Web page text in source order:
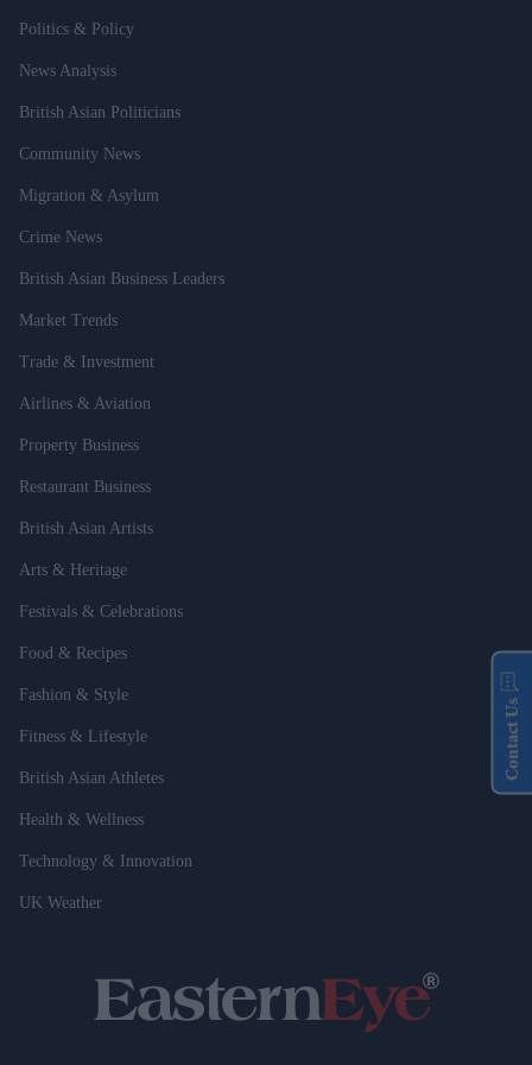
Politics & Policy
News Analysis
British Asian Politicians
Community News
Migration & Asylum
Crime News
British Asian Business Leaders
Market Trends
Trade & Investment
Airlines & Aviation
Property Business
Restaurant Business
British Asian Artists
Arts & Heritage
Festivals & Celebrations
Food & Recipes
Fashion & Style
Fitness & Lifestyle
British Asian Athletes
Health & Wellness
Technology & Innovation
UK Weather
Contact Us